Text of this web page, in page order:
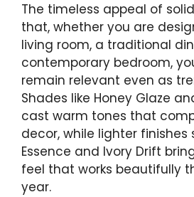
The timeless appeal of
that, whether you are
living room, a traditional
contemporary bedroom,
remain relevant even as
Shades like Honey Glaze
cast warm tones that
decor, while lighter finishes
Essence and Ivory Drift
feel that works beautifully
year.